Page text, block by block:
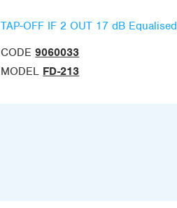
TAP-OFF IF 2 OUT 17 dB Equalised
CODE 9060033
MODEL FD-213